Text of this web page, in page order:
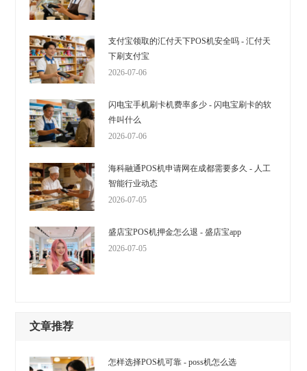
支付宝领取的汇付天下POS机安全吗 - 汇付天
下刷支付宝
2026-07-06
闪电宝手机刷卡机费率多少 - 闪电宝刷卡的软
件叫什么
2026-07-06
海科融通POS机申请网在成都需要多久 - 人工
智能行业动态
2026-07-05
盛店宝POS机押金怎么退 - 盛店宝app
2026-07-05
文章推荐
怎样选择POS机可靠 - poss机怎么选